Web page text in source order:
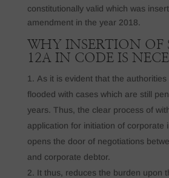
constitutionally valid which was
amendment in the year 2018.
WHY INSERTION OF
12A IN CODE IS
As it is evident that the
flooded with cases which are still
years. Thus, the clear process of
application for initiation of corporate
opens the door of negotiations
and corporate debtor.
It thus, reduces the burden upon